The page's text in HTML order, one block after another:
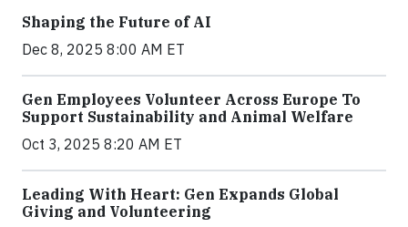
Shaping the Future of AI
Dec 8, 2025 8:00 AM ET
Gen Employees Volunteer Across Europe To
Support Sustainability and Animal Welfare
Oct 3, 2025 8:20 AM ET
Leading With Heart: Gen Expands Global
Giving and Volunteering